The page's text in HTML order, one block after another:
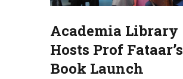
Academia Library
Hosts Prof Fataar’s
Book Launch